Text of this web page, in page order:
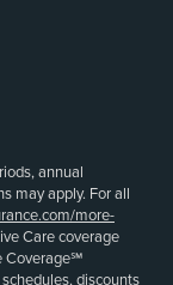
annual
may apply. For all
more-
Care coverage
Coverage℠
discounts